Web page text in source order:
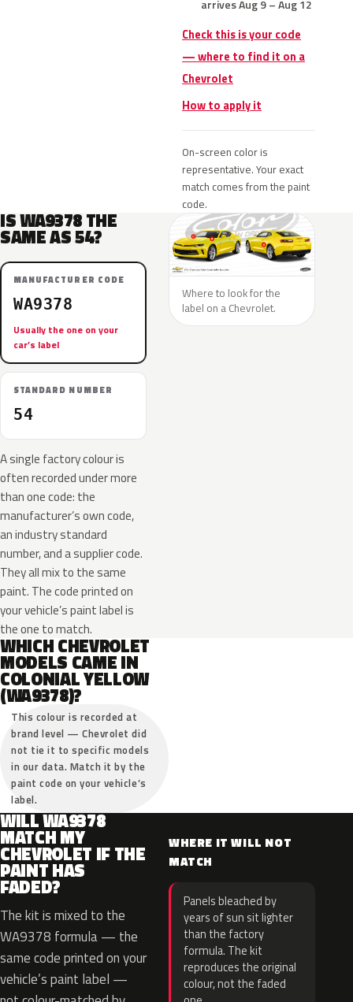
arrives Aug 9 – Aug 12
Check this is your code
— where to find it on a
Chevrolet
How to apply it
On-screen color is
representative. Your exact
match comes from the paint
code.
IS WA9378 THE
SAME AS 54?
MANUFACTURER CODE
WA9378
Usually the one on your
car’s label
STANDARD NUMBER
54
A single factory colour is
often recorded under more
than one code: the
manufacturer’s own code,
an industry standard
number, and a supplier code.
They all mix to the same
paint. The code printed on
your vehicle’s paint label is
the one to match.
Where to look for the
label on a Chevrolet.
WHICH CHEVROLET
MODELS CAME IN
COLONIAL YELLOW
(WA9378)?
This colour is recorded at
brand level — Chevrolet did
not tie it to specific models
in our data. Match it by the
paint code on your vehicle’s
label.
WILL WA9378
MATCH MY
CHEVROLET IF THE
PAINT HAS
FADED?
The kit is mixed to the
WA9378 formula — the
same code printed on your
vehicle’s paint label —
WHERE IT WILL NOT
MATCH
Panels bleached by
years of sun sit lighter
than the factory
formula. The kit
reproduces the original
colour, not the faded